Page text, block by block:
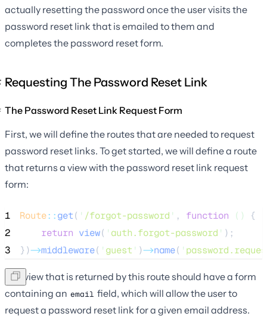
actually resetting the password once the user visits the
password reset link that is emailed to them and
completes the password reset form.
Requesting The Password Reset Link
The Password Reset Link Request Form
First, we will define the routes that are needed to request
password reset links. To get started, we will define a route
that returns a view with the password reset link request
form:
1 Route::get( ' /forgot-password ' , function ()
{
2
return view( ' auth.forgot-password ' );
3
})->middleware( ' guest ' )->name( '
The view that is returned by this route should have a form
containing an email field, which will allow the user to
request a password reset link for a given email address.